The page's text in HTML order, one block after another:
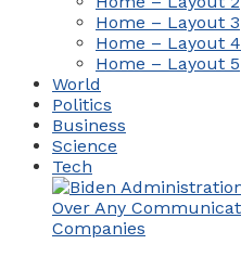
Home – Layout 3
Home – Layout 4
Home – Layout 5
World
Politics
Business
Science
Tech